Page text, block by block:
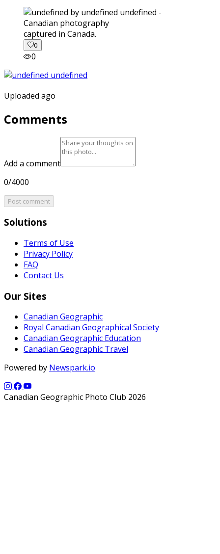
captured in Canada.
0
0
Uploaded ago
Comments
Add a comment
0/4000
Post comment
Solutions
Terms of Use
Privacy Policy
FAQ
Contact Us
Our Sites
Canadian Geographic
Royal Canadian Geographical Society
Canadian Geographic Education
Canadian Geographic Travel
Powered by Newspark.io
Canadian Geographic Photo Club 2026